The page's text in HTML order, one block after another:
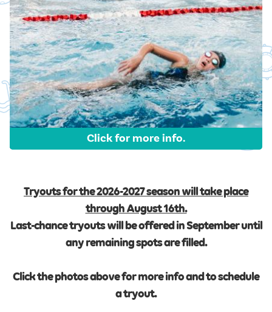
Click for more info.
Tryouts for the 2026-2027 season will take place
through August 16th.
Last-chance tryouts will be offered in September until
any remaining spots are filled.
Click the photos above for more info and to schedule
a tryout.